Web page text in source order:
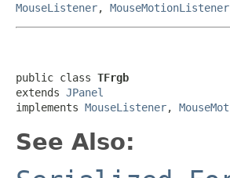
MouseListener, MouseMotionListener
public class TFrgb
extends JPanel
implements MouseListener,
See Also: